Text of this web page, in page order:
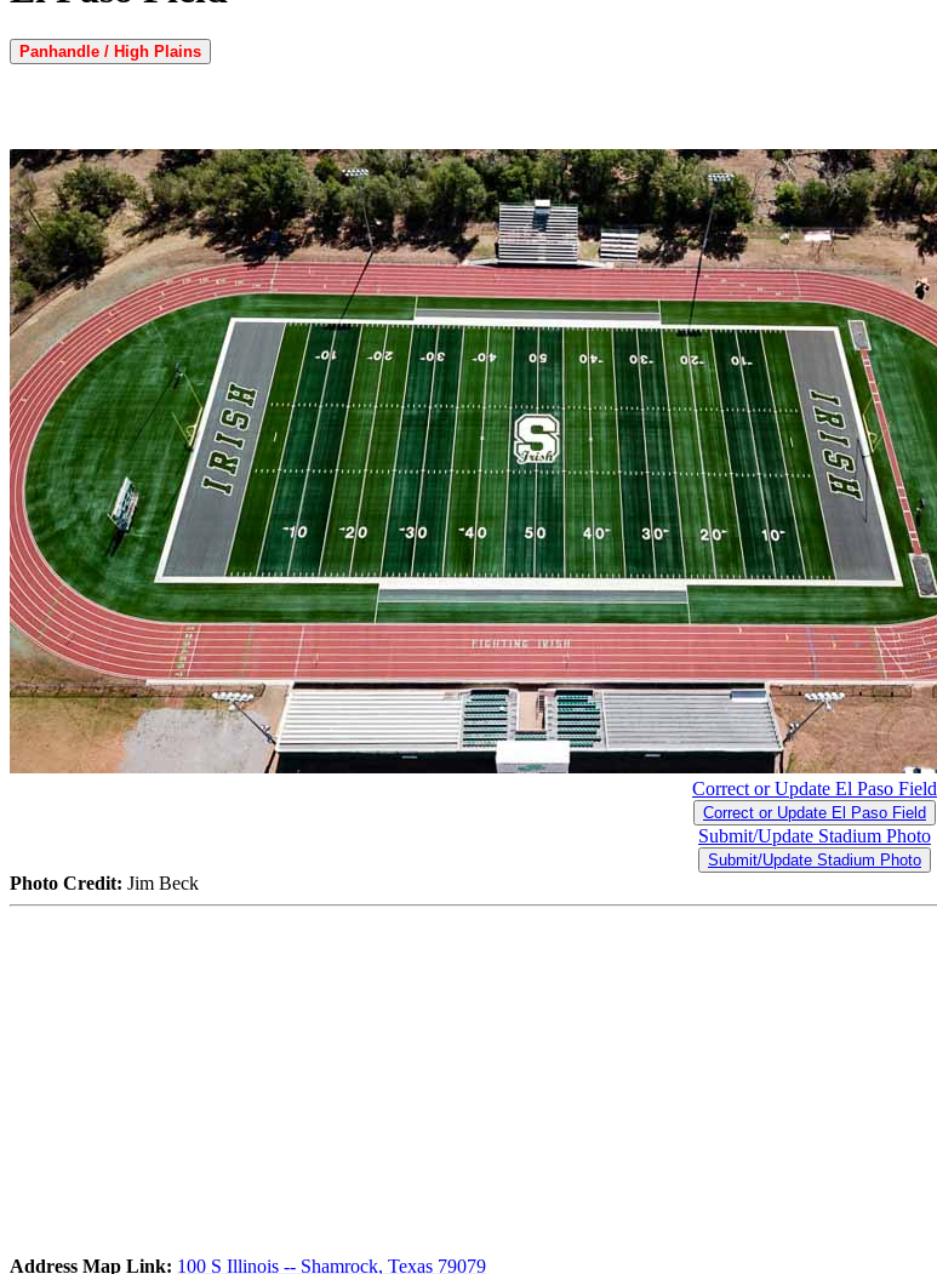
Panhandle / High Plains
Correct or Update El Paso Field
Correct or Update El Paso Field
Submit/Update Stadium Photo
Submit/Update Stadium Photo
Photo Credit: Jim Beck
Address Map Link: 100 S Illinois -- Shamrock, Texas 79079